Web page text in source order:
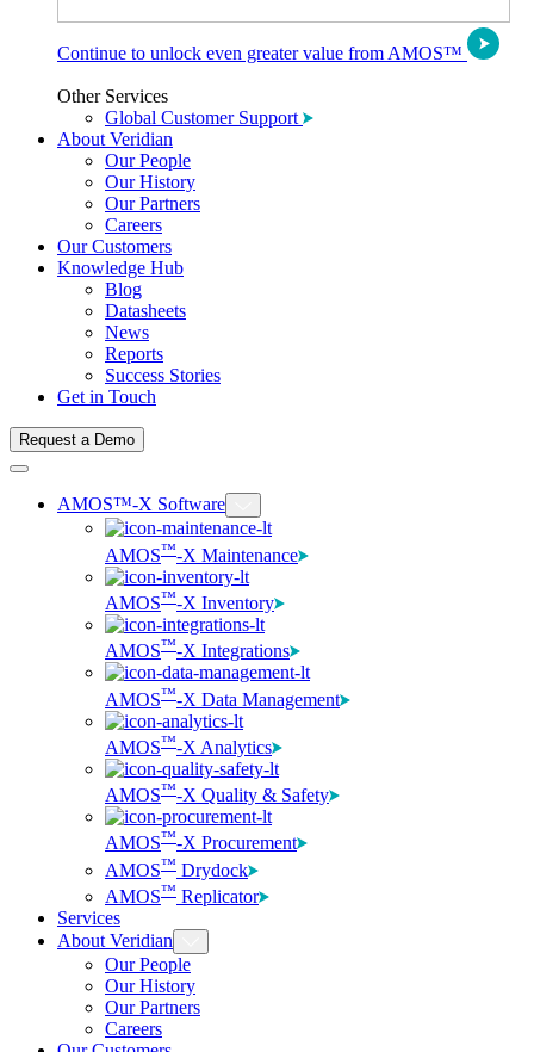
Continue to unlock even greater value from AMOS™
Other Services
Global Customer Support
About Veridian
Our People
Our History
Our Partners
Careers
Our Customers
Knowledge Hub
Blog
Datasheets
News
Reports
Success Stories
Get in Touch
Request a Demo
AMOS™-X Software
AMOS™-X Maintenance
AMOS™-X Inventory
AMOS™-X Integrations
AMOS™-X Data Management
AMOS™-X Analytics
AMOS™-X Quality & Safety
AMOS™-X Procurement
AMOS™ Drydock
AMOS™ Replicator
Services
About Veridian
Our People
Our History
Our Partners
Careers